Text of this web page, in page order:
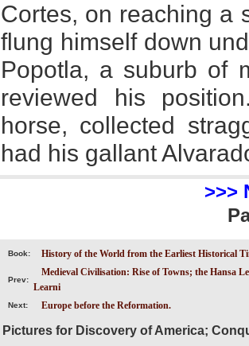
Cortes, on reaching a
flung himself down
Popotla, a suburb of
reviewed his
horse, collected
had his gallant
>>>
Book: History of the World from the Earliest Historical
Prev:
Medieval Civilisation: Rise of Towns; the Hansa
Learni
Next: Europe before the Reformation.
Pictures for Discovery of America;